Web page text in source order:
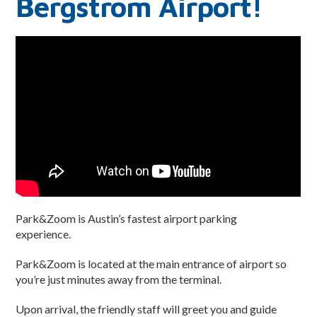
Privacy Policy
Park&Zoom is Austin’s fastest airport parking
experience.
Park&Zoom is located at the main entrance of airport so
you’re just minutes away from the terminal.
Upon arrival, the friendly staff will greet you and guide